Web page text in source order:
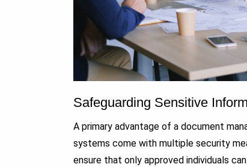
Safeguarding Sensitive
A primary advantage of a document
systems come with multiple security
ensure that only approved individuals